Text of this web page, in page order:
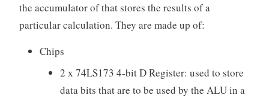
the accumulator of that stores the results of a
particular calculation. They are made up of:
Chips
2 x 74LS173 4-bit D Register: used to store
data bits that are to be used by the ALU in a